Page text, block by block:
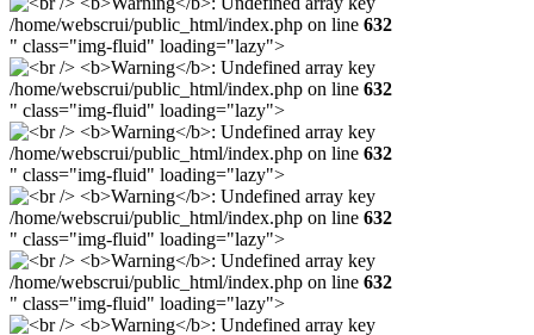
/home/webscrui/public_html/index.php on line 632
" class="img-fluid" loading="lazy">
/home/webscrui/public_html/index.php on line 632
" class="img-fluid" loading="lazy">
/home/webscrui/public_html/index.php on line 632
" class="img-fluid" loading="lazy">
/home/webscrui/public_html/index.php on line 632
" class="img-fluid" loading="lazy">
/home/webscrui/public_html/index.php on line 632
" class="img-fluid" loading="lazy">